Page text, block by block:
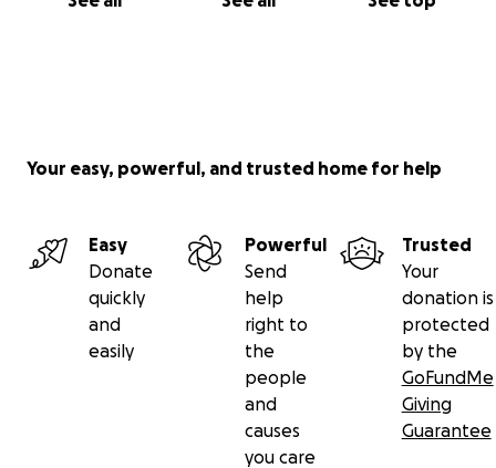
Your easy, powerful, and trusted home for help
Easy
Donate
quickly
and
easily
Powerful
Send
help
right to
the
people
and
causes
you care
Trusted
Your
donation is
protected
by the
GoFundMe
Giving
Guarantee